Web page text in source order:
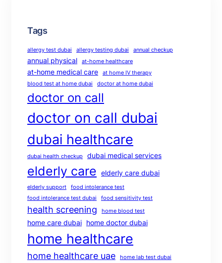
Tags
allergy test dubai allergy testing dubai annual checkup
annual physical at-home healthcare
at-home medical care
at home IV therapy
blood test at home dubai
doctor at home dubai
doctor on call
doctor on call dubai
dubai healthcare
dubai health checkup dubai medical services
elderly care elderly care dubai
elderly support
food intolerance test
food intolerance test dubai
food sensitivity test
health screening home blood test
home care dubai home doctor dubai
home healthcare
home healthcare uae
home lab test dubai